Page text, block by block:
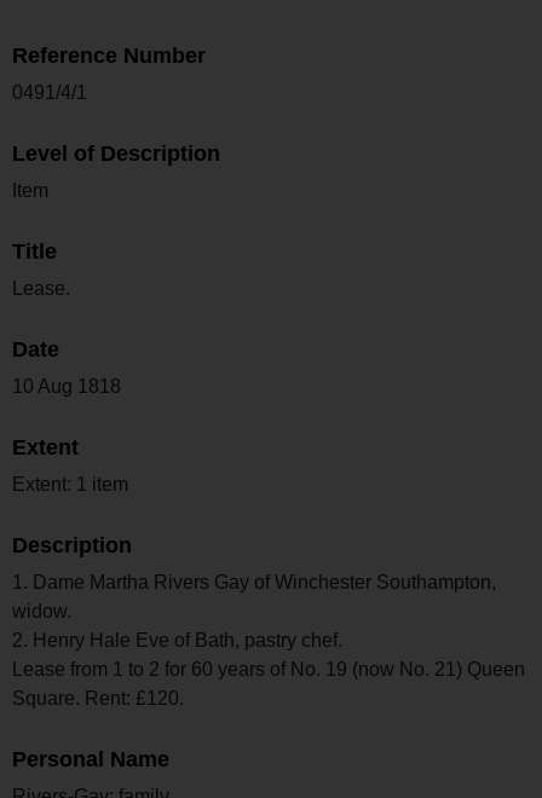
Reference Number
0491/4/1
Level of Description
Item
Title
Lease.
Date
10 Aug 1818
Extent
Extent: 1 item
Description
1. Dame Martha Rivers Gay of Winchester Southampton,
widow.
2. Henry Hale Eve of Bath, pastry chef.
Lease from 1 to 2 for 60 years of No. 19 (now No. 21) Queen
Square. Rent: £120.
Personal Name